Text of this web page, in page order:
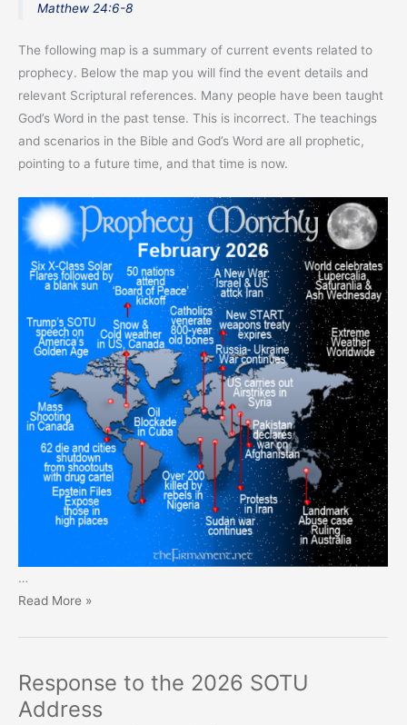
Matthew 24:6-8
The following map is a summary of current events related to
prophecy. Below the map you will find the event details and
relevant Scriptural references. Many people have been taught
God’s Word in the past tense. This is incorrect. The teachings
and scenarios in the Bible and God’s Word are all prophetic,
pointing to a future time, and that time is now.
…
Prophecy
2026
Read More »
Response to the 2026 SOTU
Address